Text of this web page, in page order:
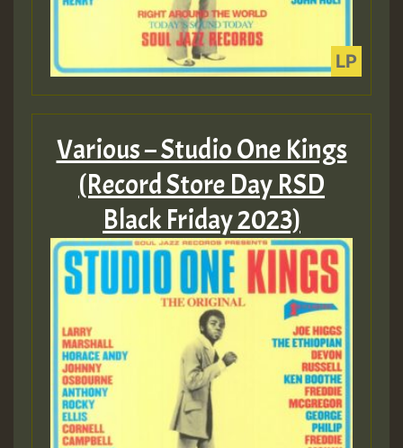
Various – Studio One Kings
(Record Store Day RSD
Black Friday 2023)